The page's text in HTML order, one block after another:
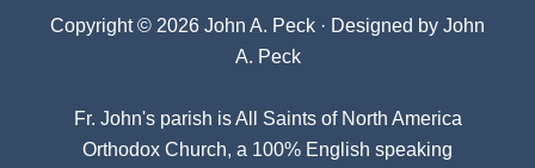
Copyright © 2026 John A. Peck · Designed by John
A. Peck
Fr. John's parish isAll Saints of North America
Orthodox Church, a 100% English speaking